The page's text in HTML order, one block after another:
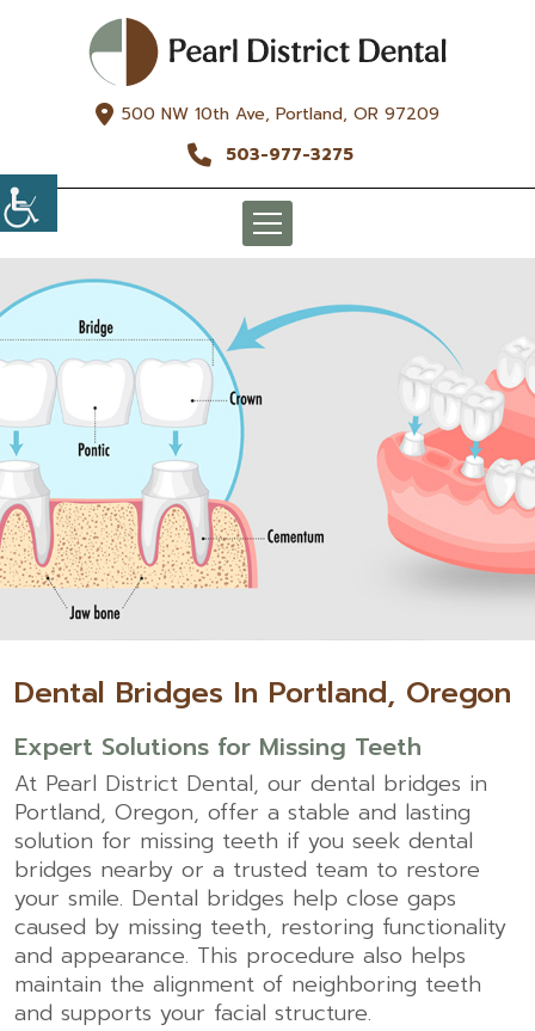
500 NW 10th Ave, Portland, OR 97209
503-977-3275
Dental Bridges In Portland, Oregon
Expert Solutions for Missing Teeth
At Pearl District Dental, our dental bridges in
Portland, Oregon, offer a stable and lasting
solution for missing teeth if you seek dental
bridges nearby or a trusted team to restore
your smile. Dental bridges help close gaps
caused by missing teeth, restoring functionality
and appearance. This procedure also helps
maintain the alignment of neighboring teeth
and supports your facial structure.